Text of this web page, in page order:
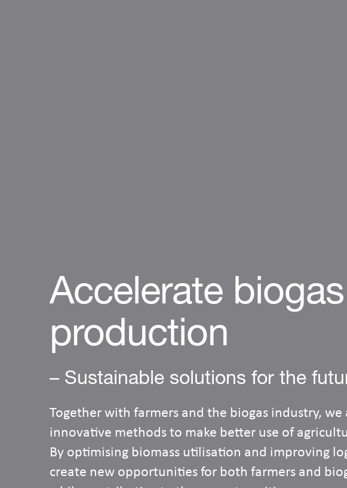
Accelerate biogas
production
– Sustainable solutions for the
Together with farmers and the biogas industry,
innovative methods to make better use of
By optimising biomass utilisation and improving
create new opportunities for both farmers and